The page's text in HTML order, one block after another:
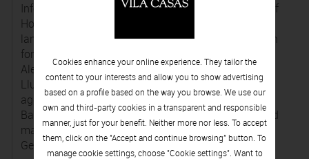
Informalism and the austere Terra Alta countryside of
Horta de Sant Joan to create grey, dark fantastical
landscapes, occasionally featuring organic or human
forms. His painting caught the eye of critics such as
Alexandre Cirici, Xavier Rubert de Ventós and Maria
Lluïsa Borràs, who extolled him for the exaltation of
aggressivity and the eroticism influenced by Francis
Bacon. He was very successful in the sixties and held
many exhibitions in Barcelona, Paris, Lyon and
Germany.
Cookies enhance your online experience. They tailor the
content to your interests and allow you to show advertising
based on a profile based on the way you browse. We use our
own and third-party cookies in a transparent and responsible
manner, just for your benefit. Neither more nor less. To accept
them, click on the "Accept and continue browsing" button. To
manage cookie settings, choose "Cookie settings". Want to